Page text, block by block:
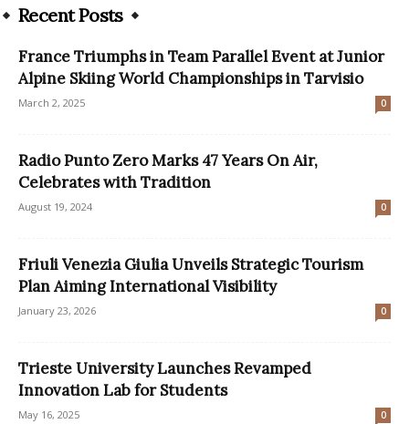
Recent Posts
France Triumphs in Team Parallel Event at Junior
Alpine Skiing World Championships in Tarvisio
March 2, 2025 0
Radio Punto Zero Marks 47 Years On Air,
Celebrates with Tradition
August 19, 2024 0
Friuli Venezia Giulia Unveils Strategic Tourism
Plan Aiming International Visibility
January 23, 2026 0
Trieste University Launches Revamped
Innovation Lab for Students
May 16, 2025 0